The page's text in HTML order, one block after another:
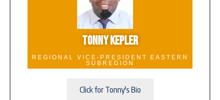
TONNY KEPLER
REGIONAL VICE-PRESIDENT EASTERN
SUBREGION
Click for Tonny's Bio